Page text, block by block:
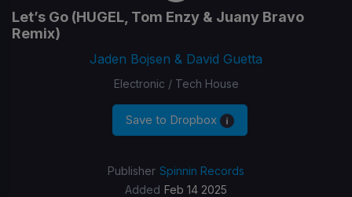
Let’s Go (HUGEL, Tom Enzy & Juany Bravo
Remix)
Jaden Bojsen & David Guetta
Electronic / Tech House
Save to Dropbox
Publisher Spinnin Records
Added Feb 14 2025